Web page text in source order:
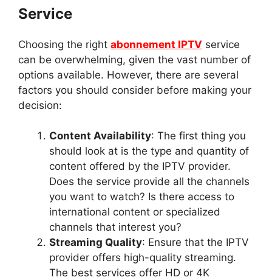
Service
Choosing the right abonnement IPTV service
can be overwhelming, given the vast number of
options available. However, there are several
factors you should consider before making your
decision:
Content Availability: The first thing you
should look at is the type and quantity of
content offered by the IPTV provider.
Does the service provide all the channels
you want to watch? Is there access to
international content or specialized
channels that interest you?
Streaming Quality: Ensure that the IPTV
provider offers high-quality streaming.
The best services offer HD or 4K